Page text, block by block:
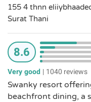
155 4 thnn
Surat Thani
8.6
Very good | 1040 reviews
Swanky resort
beachfront dining, a